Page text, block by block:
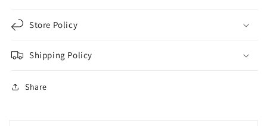
Store Policy
Shipping Policy
Share